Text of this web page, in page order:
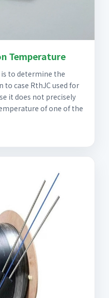
Temperature
to determine the
case RthJC used for
it does not precisely
of one of the